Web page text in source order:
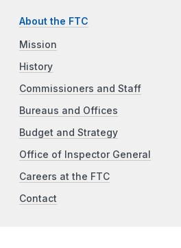
About the FTC
Mission
History
Commissioners and Staff
Bureaus and Offices
Budget and Strategy
Office of Inspector General
Careers at the FTC
Contact